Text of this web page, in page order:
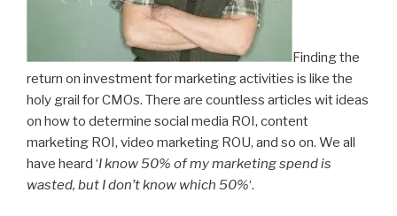
Finding the
return on investment for marketing activities is like the
holy grail for CMOs. There are countless articles wit ideas
on how to determine social media ROI, content
marketing ROI, video marketing ROU, and so on. We all
have heard ‘I know 50% of my marketing spend is
wasted, but I don’t know which 50%‘.